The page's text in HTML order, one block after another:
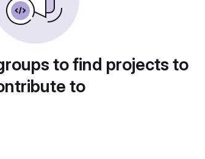
to find projects to
to